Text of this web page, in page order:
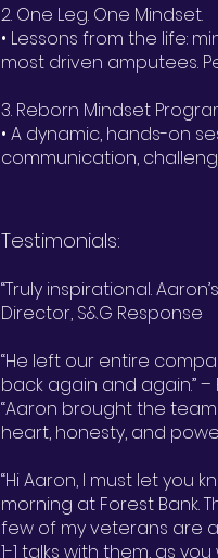
2. One Leg. One Mindset.
• Lessons from the life:
most driven amputees.
3. Reborn Mindset
• A dynamic, hands-on
communication,
Testimonials:
“Truly inspirational.
Director, S&G Response
“He left our entire
back again and again.” –
“Aaron brought the
heart, honesty, and
“Hi Aaron, I must let you
morning at Forest Bank.
few of my veterans are
1-1 talks with them, as